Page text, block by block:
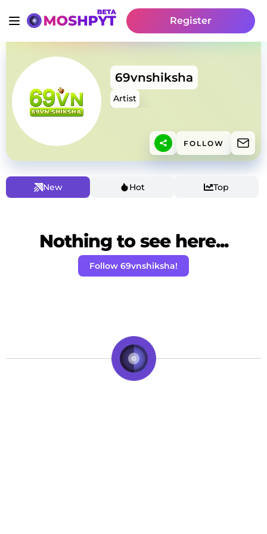
Register
69vnshiksha
Artist
FOLLOW
New Hot Top
Nothing to see here...
Follow 69vnshiksha!